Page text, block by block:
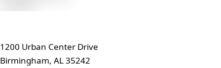
1200 Urban Center Drive
Birmingham, AL 35242